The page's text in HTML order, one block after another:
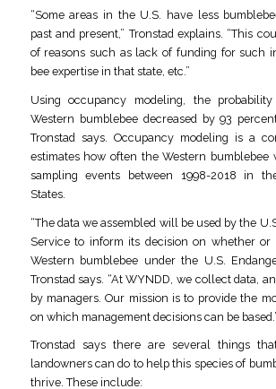
“Some areas in the U.S. have less
past and present,” Tronstad explains. “This
of reasons such as lack of funding for such
bee expertise in that state, etc.”
Using occupancy modeling, the
Western bumblebee decreased by 93
Tronstad says. Occupancy modeling is a
estimates how often the Western bumblebee
sampling events between 1998-2018 in
States.
“The data we assembled will be used by the
Service to inform its decision on whether
Western bumblebee under the U.S.
Tronstad says. “At WYNDD, we collect data,
by managers. Our mission is to provide the
on which management decisions can be
Tronstad says there are several things
landowners can do to help this species of
thrive. These include: